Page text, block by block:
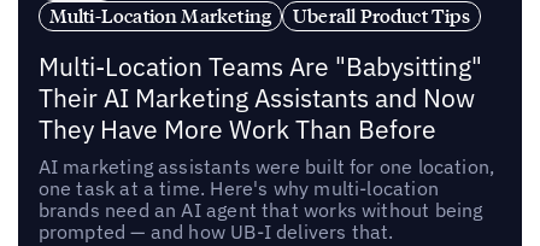
Multi-Location Marketing
Uberall Product Tips
Multi-Location Teams Are "Babysitting"
Their AI Marketing Assistants and Now
They Have More Work Than Before
AI marketing assistants were built for one location,
one task at a time. Here's why multi-location
brands need an AI agent that works without being
prompted — and how UB-I delivers that.